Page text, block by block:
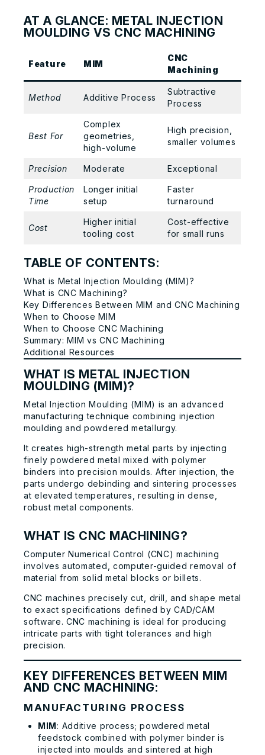
AT A GLANCE: METAL INJECTION
MOULDING VS CNC MACHINING
Feature MIM
CNC
Machining
Method Additive Process
Subtractive
Process
Best For
Complex
geometries,
high-volume
High precision,
smaller volumes
Precision Moderate Exceptional
Production
Time
Longer initial
setup
Faster
turnaround
Cost
Higher initial
tooling cost
Cost-effective
for small runs
TABLE OF CONTENTS:
What is Metal Injection Moulding (MIM)?
What is CNC Machining?
Key Differences Between MIM and CNC Machining
When to Choose MIM
When to Choose CNC Machining
Summary: MIM vs CNC Machining
Additional Resources
WHAT IS METAL INJECTION
MOULDING (MIM)?
Metal Injection Moulding (MIM) is an advanced
manufacturing technique combining injection
moulding and powdered metallurgy.
It creates high-strength metal parts by injecting
finely powdered metal mixed with polymer
binders into precision moulds. After injection, the
parts undergo debinding and sintering processes
at elevated temperatures, resulting in dense,
robust metal components.
WHAT IS CNC MACHINING?
Computer Numerical Control (CNC) machining
involves automated, computer-guided removal of
material from solid metal blocks or billets.
CNC machines precisely cut, drill, and shape metal
to exact specifications defined by CAD/CAM
software. CNC machining is ideal for producing
intricate parts with tight tolerances and high
precision.
KEY DIFFERENCES BETWEEN MIM
AND CNC MACHINING:
MANUFACTURING PROCESS
MIM: Additive process; powdered metal
feedstock combined with polymer binder is
injected into moulds and sintered at high